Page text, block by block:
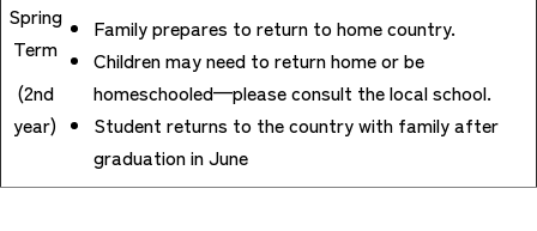
Spring
Term
(2nd
year)
Family prepares to return to home country.
Children may need to return home or be
homeschooled—please consult the local school.
Student returns to the country with family after
graduation in June